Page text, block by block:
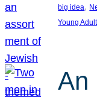
big idea,
Young
An